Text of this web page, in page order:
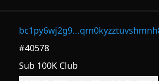
#40578
Sub 100K Club